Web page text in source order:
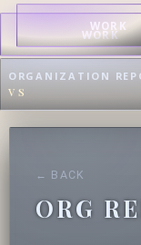
WORK
WORK
ORGANIZATION
v s
← BACK
ORG